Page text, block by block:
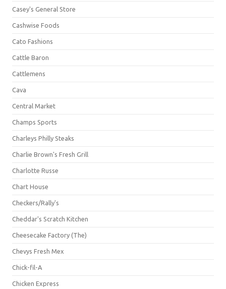
Casey's General Store
Cashwise Foods
Cato Fashions
Cattle Baron
Cattlemens
Cava
Central Market
Champs Sports
Charleys Philly Steaks
Charlie Brown's Fresh Grill
Charlotte Russe
Chart House
Checkers/Rally's
Cheddar's Scratch Kitchen
Cheesecake Factory (The)
Chevys Fresh Mex
Chick-fil-A
Chicken Express